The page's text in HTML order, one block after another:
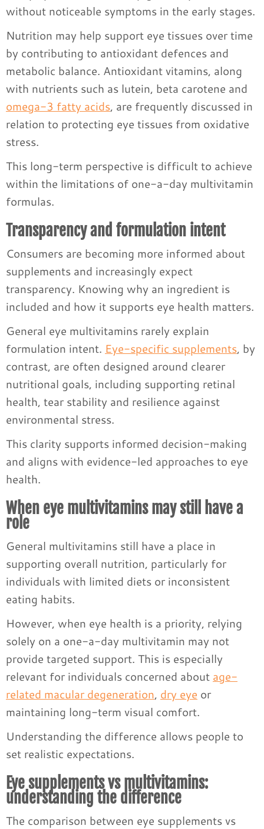
without noticeable symptoms in the early stages.
Nutrition may help support eye tissues over time
by contributing to antioxidant defences and
metabolic balance. Antioxidant vitamins, along
with nutrients such as lutein, beta carotene and
omega-3 fatty acids, are frequently discussed in
relation to protecting eye tissues from oxidative
stress.
This long-term perspective is difficult to achieve
within the limitations of one-a-day multivitamin
formulas.
Transparency and formulation intent
Consumers are becoming more informed about
supplements and increasingly expect
transparency. Knowing why an ingredient is
included and how it supports eye health matters.
General eye multivitamins rarely explain
formulation intent. Eye-specific supplements, by
contrast, are often designed around clearer
nutritional goals, including supporting retinal
health, tear stability and resilience against
environmental stress.
This clarity supports informed decision-making
and aligns with evidence-led approaches to eye
health.
When eye multivitamins may still have a
role
General multivitamins still have a place in
supporting overall nutrition, particularly for
individuals with limited diets or inconsistent
eating habits.
However, when eye health is a priority, relying
solely on a one-a-day multivitamin may not
provide targeted support. This is especially
relevant for individuals concerned about age-
related macular degeneration, dry eye or
maintaining long-term visual comfort.
Understanding the difference allows people to
set realistic expectations.
Eye supplements vs multivitamins:
understanding the difference
The comparison between eye supplements vs